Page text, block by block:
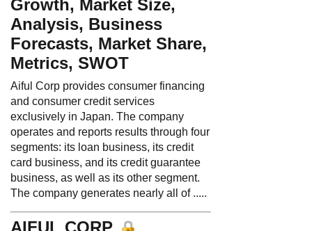
Growth, Market Size,
Analysis, Business
Forecasts, Market Share,
Metrics, SWOT
Aiful Corp provides consumer financing
and consumer credit services
exclusively in Japan. The company
operates and reports results through four
segments: its loan business, its credit
card business, and its credit guarantee
business, as well as its other segment.
The company generates nearly all of .....
AIFUL CORP